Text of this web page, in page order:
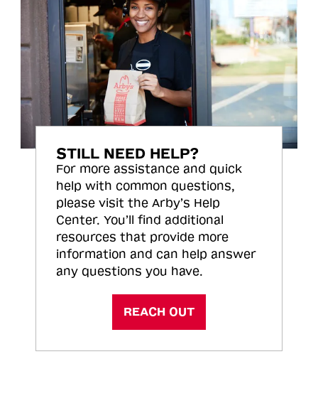
STILL NEED HELP?
For more assistance and quick
help with common questions,
please visit the Arby’s Help
Center. You’ll find additional
resources that provide more
information and can help answer
any questions you have.
REACH OUT